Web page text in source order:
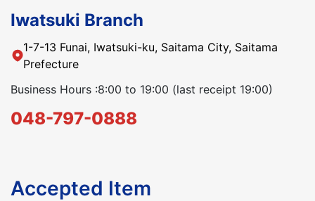
Iwatsuki Branch
1-7-13 Funai, Iwatsuki-ku, Saitama City, Saitama
Prefecture
Business Hours :8:00 to 19:00 (last receipt 19:00)
048-797-0888
Accepted Item